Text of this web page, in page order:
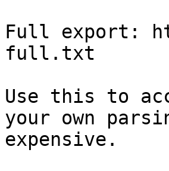
Full export:
full.txt
Use this to
your own
expensive.